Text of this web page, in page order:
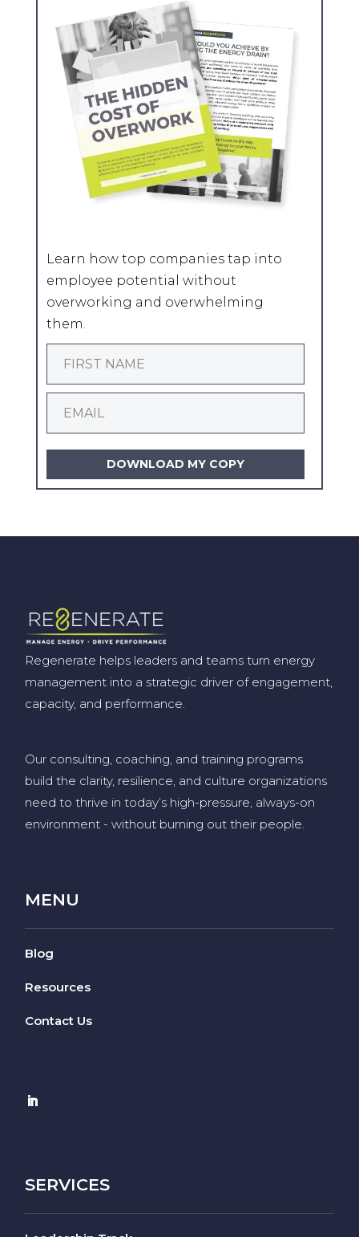
Learn how top companies tap into
employee potential without
overworking and overwhelming
them.
DOWNLOAD MY COPY
Regenerate helps leaders and teams turn energy
management into a strategic driver of engagement,
capacity, and performance.
Our consulting, coaching, and training programs
build the clarity, resilience, and culture organizations
need to thrive in today’s high-pressure, always-on
environment -without burning out their people.
MENU
Blog
Resources
Contact Us
SERVICES